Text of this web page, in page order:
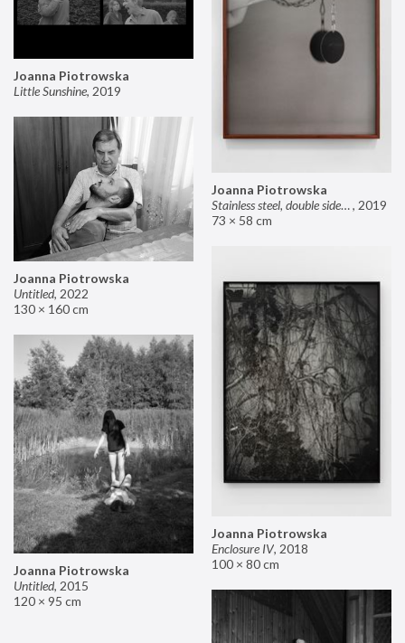
Joanna Piotrowska
Stainless steel, double sided mirror II, 2019
73 × 58 cm
Joanna Piotrowska
Little Sunshine, 2019
Joanna Piotrowska
Untitled, 2022
130 × 160 cm
Joanna Piotrowska
Enclosure IV, 2018
100 × 80 cm
Joanna Piotrowska
Untitled, 2015
120 × 95 cm